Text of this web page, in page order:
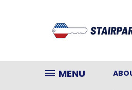
MENU